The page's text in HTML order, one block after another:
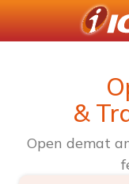
&
Open demat